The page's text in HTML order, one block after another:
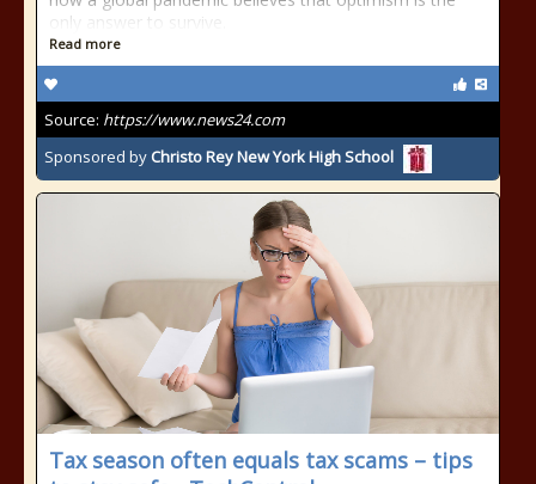
only answer to survive.
Read more
Source: https://www.news24.com
Sponsored by Christo Rey New York High School
Tax season often equals tax scams – tips